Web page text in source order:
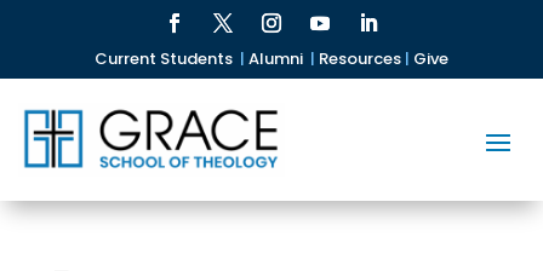
Current Students | Alumni | Resources| Give